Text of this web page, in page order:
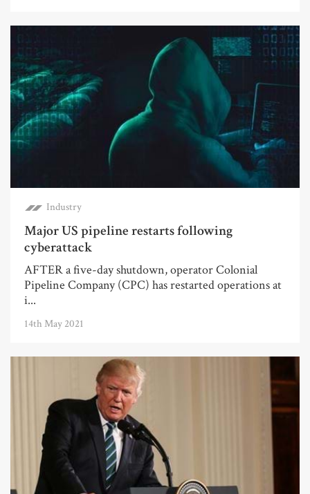
Industry
Major US pipeline restarts following
cyberattack
AFTER a five-day shutdown, operator Colonial
Pipeline Company (CPC) has restarted operations at
i...
14th May 2021